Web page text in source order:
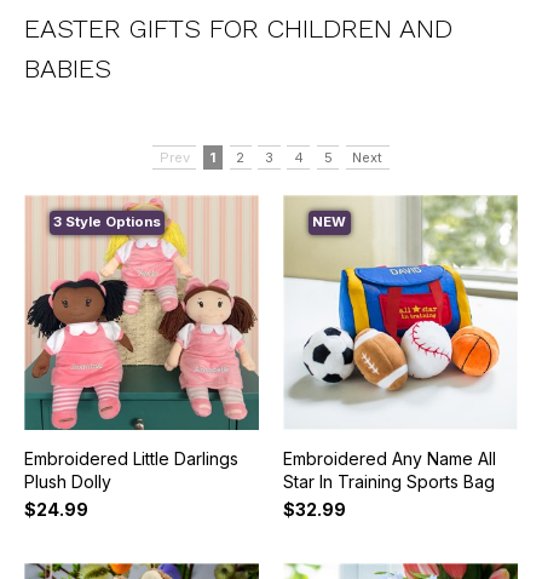
EASTER GIFTS FOR CHILDREN AND
BABIES
Prev 1 2 3 4 5 Next
3 Style Options
Embroidered Little Darlings
Plush Dolly
$24.99
NEW
Embroidered Any Name All
Star In Training Sports Bag
$32.99